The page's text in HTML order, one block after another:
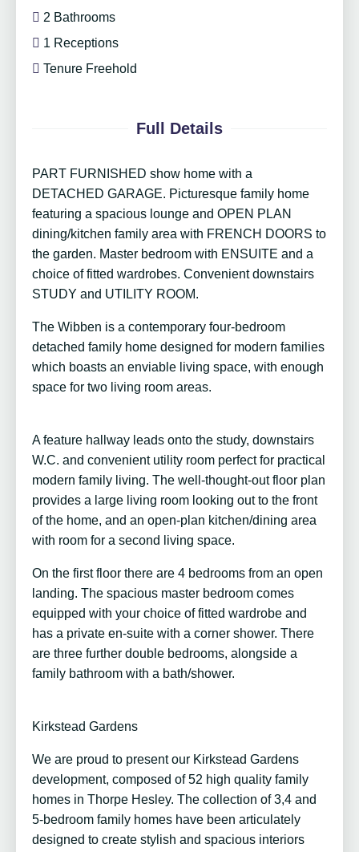
2 Bathrooms
1 Receptions
Tenure Freehold
Full Details
PART FURNISHED show home with a
DETACHED GARAGE. Picturesque family home
featuring a spacious lounge and OPEN PLAN
dining/kitchen family area with FRENCH DOORS to
the garden. Master bedroom with ENSUITE and a
choice of fitted wardrobes. Convenient downstairs
STUDY and UTILITY ROOM.
The Wibben is a contemporary four-bedroom
detached family home designed for modern families
which boasts an enviable living space, with enough
space for two living room areas.
A feature hallway leads onto the study, downstairs
W.C. and convenient utility room perfect for practical
modern family living. The well-thought-out floor plan
provides a large living room looking out to the front
of the home, and an open-plan kitchen/dining area
with room for a second living space.
On the first floor there are 4 bedrooms from an open
landing. The spacious master bedroom comes
equipped with your choice of fitted wardrobe and
has a private en-suite with a corner shower. There
are three further double bedrooms, alongside a
family bathroom with a bath/shower.
Kirkstead Gardens
We are proud to present our Kirkstead Gardens
development, composed of 52 high quality family
homes in Thorpe Hesley. The collection of 3,4 and
5-bedroom family homes have been articulately
designed to create stylish and spacious interiors